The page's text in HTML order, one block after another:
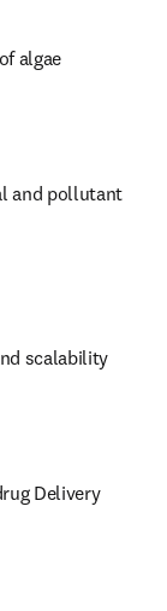
algae
and pollutant
scalability
Delivery